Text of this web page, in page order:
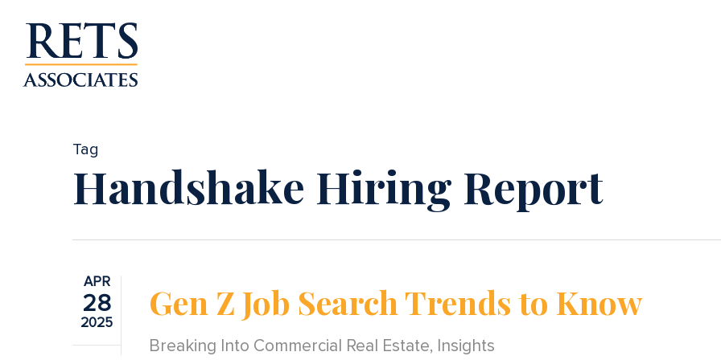
main
content
Tag
Handshake Hiring Report
APR
28
2025
Gen Z Job Search Trends to Know
Breaking Into Commercial Real Estate,
Insights